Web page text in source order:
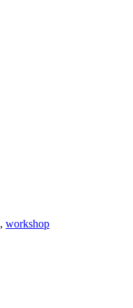
, workshop